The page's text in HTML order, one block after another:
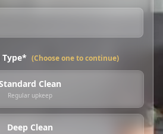
Type* (Choose one to continue)
Clean
Regular upkeep
Deep Clean